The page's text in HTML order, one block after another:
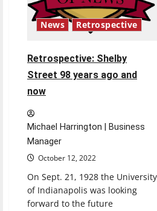
News Retrospective
Retrospective: Shelby
Street 98 years ago and
now
Michael Harrington | Business
Manager
October 12, 2022
On Sept. 21, 1928 the University
of Indianapolis was looking
forward to the future